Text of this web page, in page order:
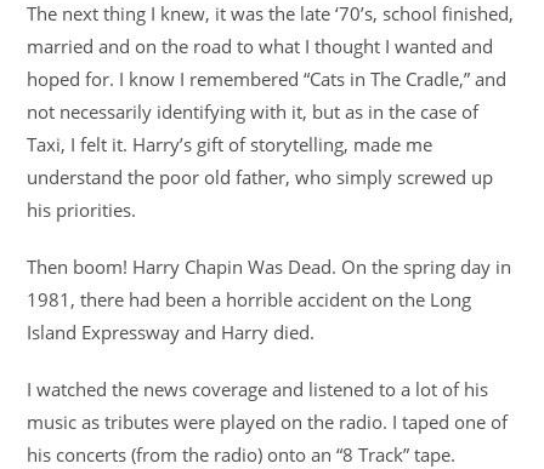
The next thing I knew, it was the late ‘70’s, school finished,
married and on the road to what I thought I wanted and
hoped for. I know I remembered “Cats in The Cradle,” and
not necessarily identifying with it, but as in the case of
Taxi, I felt it. Harry’s gift of storytelling, made me
understand the poor old father, who simply screwed up
his priorities.
Then boom! Harry Chapin Was Dead. On the spring day in
1981, there had been a horrible accident on the Long
Island Expressway and Harry died.
I watched the news coverage and listened to a lot of his
music as tributes were played on the radio. I taped one of
his concerts (from the radio) onto an “8 Track” tape.